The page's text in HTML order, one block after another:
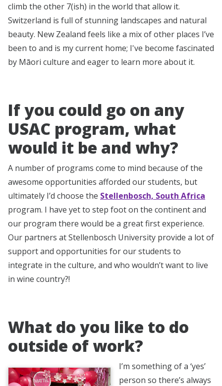
climb the other 7(ish) in the world that allow it.
Switzerland is full of stunning landscapes and natural
beauty. New Zealand feels like a mix of other places I’ve
been to and is my current home; I've become fascinated
by Māori culture and eager to learn more about it.
If you could go on any
USAC program, what
would it be and why?
A number of programs come to mind because of the
awesome opportunities afforded our students, but
ultimately I’d choose the Stellenbosch, South Africa
program. I have yet to step foot on the continent and
our program there would be a great first experience.
Our partners at Stellenbosch University provide a lot of
support and opportunities for our students to
integrate in the culture, and who wouldn’t want to live
in wine country?!
What do you like to do
outside of work?
I’m something of a ‘yes’
person so there’s always